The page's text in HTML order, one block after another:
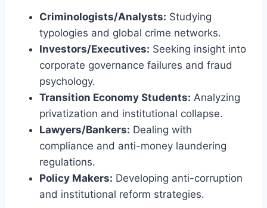
Criminologists/Analysts: Studying
typologies and global crime networks.
Investors/Executives: Seeking insight into
corporate governance failures and fraud
psychology.
Transition Economy Students: Analyzing
privatization and institutional collapse.
Lawyers/Bankers: Dealing with
compliance and anti-money laundering
regulations.
Policy Makers: Developing anti-corruption
and institutional reform strategies.